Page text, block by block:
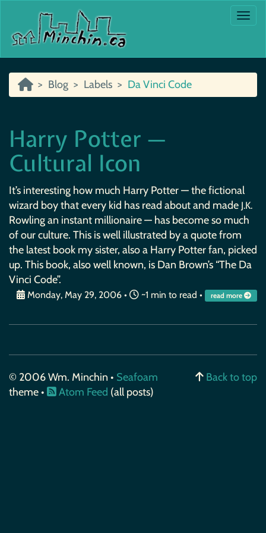
Blog Labels Da Vinci Code
Harry Potter —
Cultural Icon
It’s interesting how much Harry Potter — the fictional
wizard boy that every kid has read about and made J.K.
Rowling an instant millionaire — has become so much
of our culture. This is well illustrated by a quote from
the latest book my sister, also a Harry Potter fan, picked
up. This book, also well known, is Dan Brown’s “The Da
Vinci Code”.
Monday, May 29, 2006 • ~1 min to read • read more
© 2006 Wm. Minchin • Seafoam
theme •
Atom Feed (all posts)
Back to top